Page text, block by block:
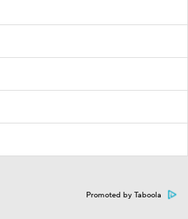
Promoted by Taboola